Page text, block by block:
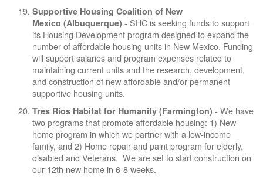
Supportive Housing Coalition of New
Mexico (Albuquerque) - SHC is seeking funds to support
its Housing Development program designed to expand the
number of affordable housing units in New Mexico. Funding
will support salaries and program expenses related to
maintaining current units and the research, development,
and construction of new affordable and/or permanent
supportive housing units.
Tres Rios Habitat for Humanity (Farmington) - We have
two programs that promote affordable housing: 1) New
home program in which we partner with a low-income
family, and 2) Home repair and paint program for elderly,
disabled and Veterans. We are set to start construction on
our 12th new home in 6-8 weeks.